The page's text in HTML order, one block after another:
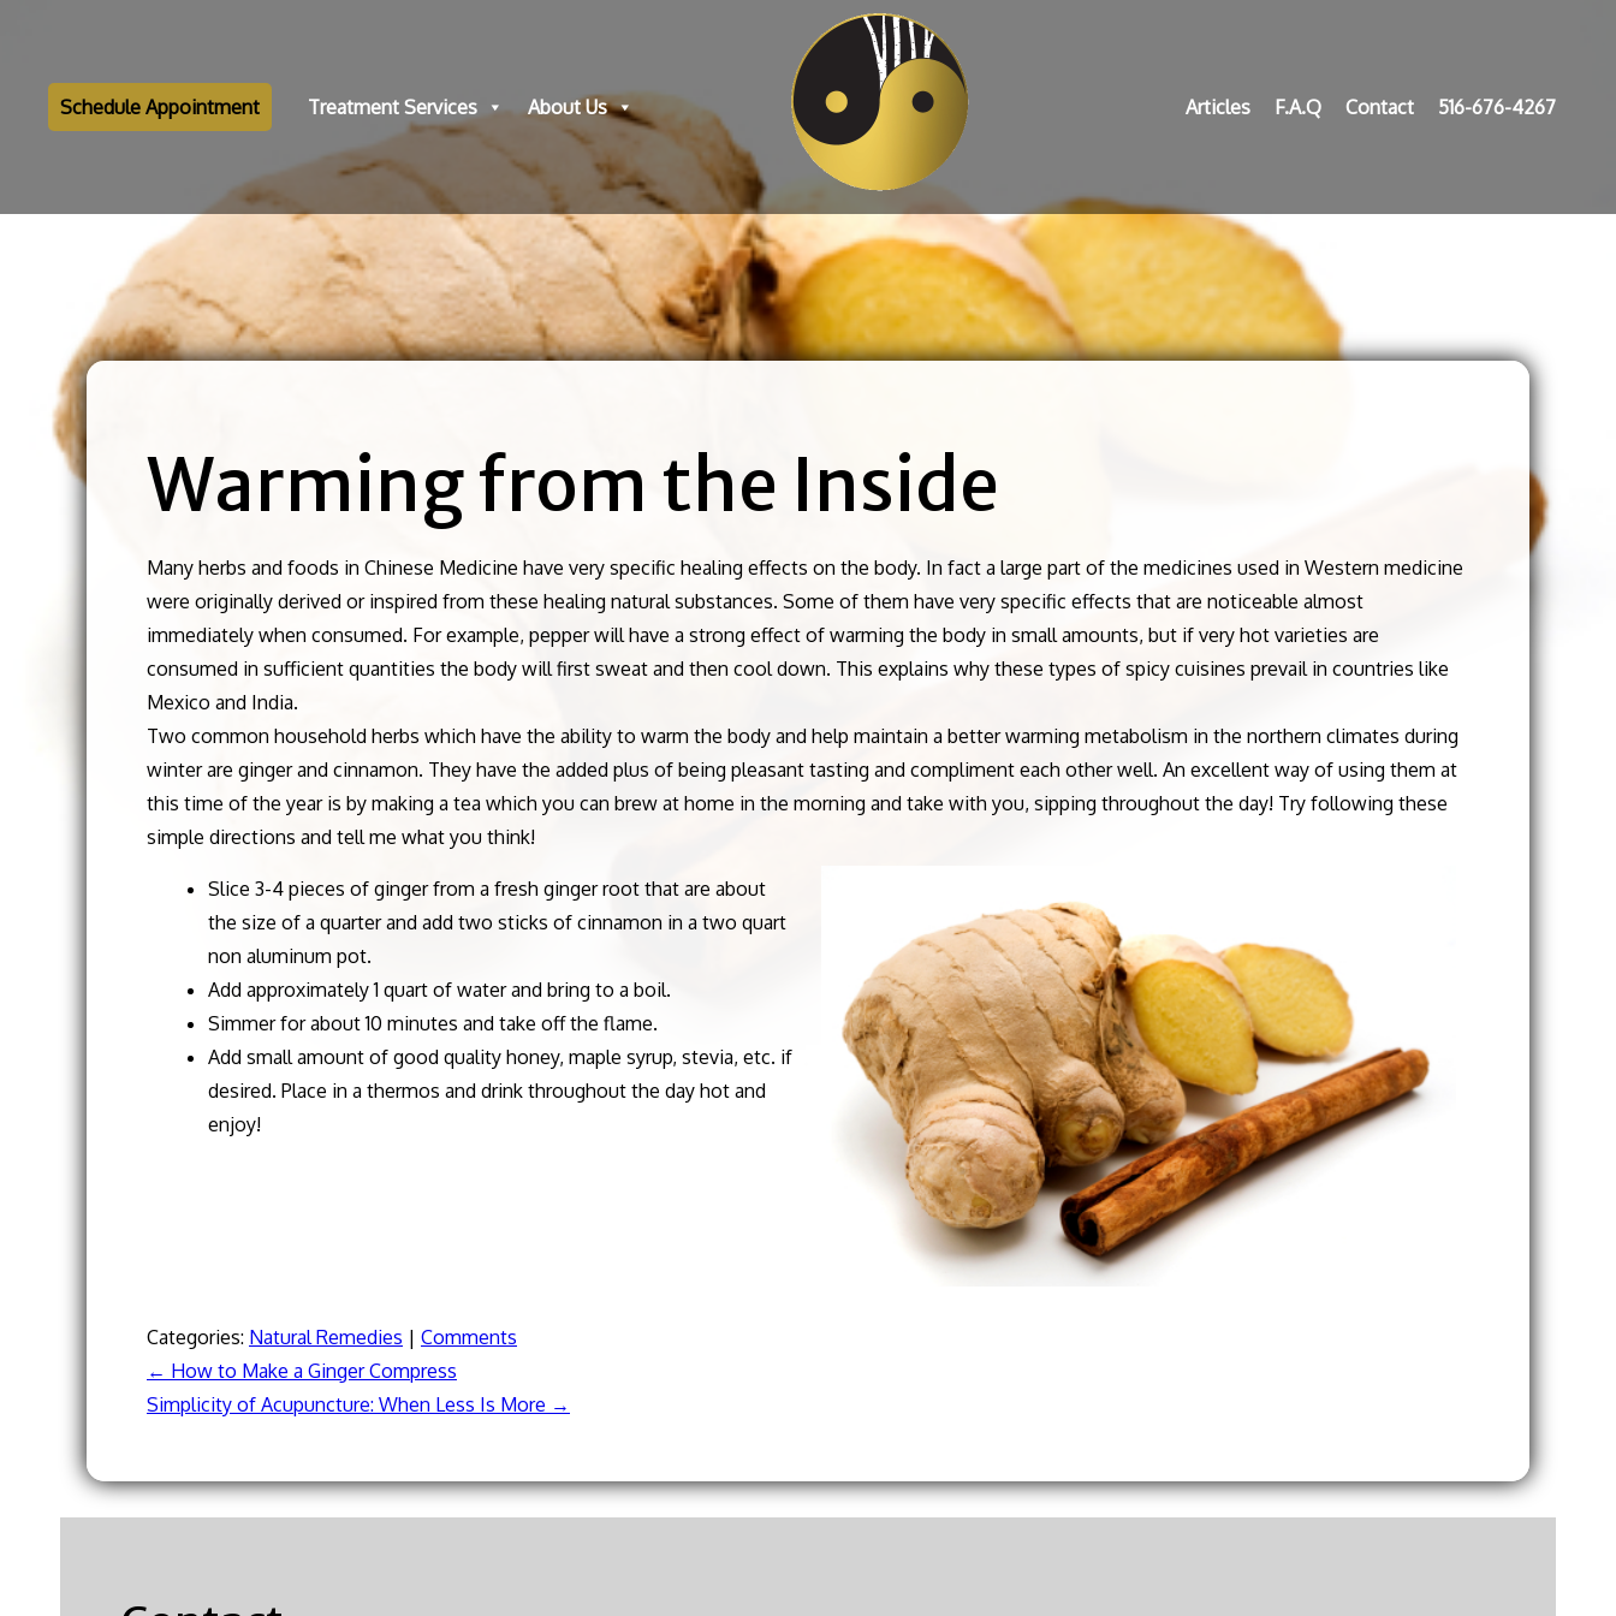
Schedule Appointment Treatment Services About Us Articles F.A.Q Contact 516-676-4267
Warming from the Inside
Many herbs and foods in Chinese Medicine have very specific healing effects on the body. In fact a large part of the medicines used in Western medicine
were originally derived or inspired from these healing natural substances. Some of them have very specific effects that are noticeable almost
immediately when consumed. For example, pepper will have a strong effect of warming the body in small amounts, but if very hot varieties are
consumed in sufficient quantities the body will first sweat and then cool down. This explains why these types of spicy cuisines prevail in countries like
Mexico and India.
Two common household herbs which have the ability to warm the body and help maintain a better warming metabolism in the northern climates during
winter are ginger and cinnamon. They have the added plus of being pleasant tasting and compliment each other well. An excellent way of using them at
this time of the year is by making a tea which you can brew at home in the morning and take with you, sipping throughout the day! Try following these
simple directions and tell me what you think!
Slice 3-4 pieces of ginger from a fresh ginger root that are about
the size of a quarter and add two sticks of cinnamon in a two quart
non aluminum pot.
Add approximately 1 quart of water and bring to a boil.
Simmer for about 10 minutes and take off the flame.
Add small amount of good quality honey, maple syrup, stevia, etc. if
desired. Place in a thermos and drink throughout the day hot and
enjoy!
Categories: Natural Remedies | Comments
Post
navigation
← How to Make a Ginger Compress
Simplicity of Acupuncture: When Less Is More →